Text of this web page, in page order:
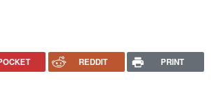
REDDIT PRINT